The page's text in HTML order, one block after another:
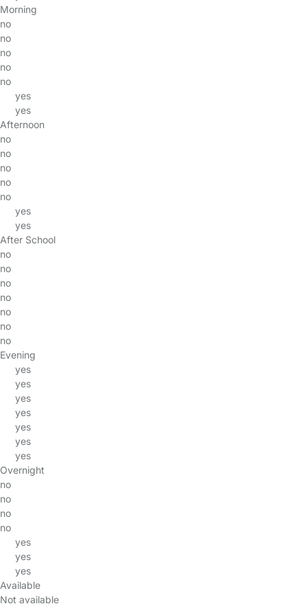
Morning
no
no
no
no
no
yes
yes
Afternoon
no
no
no
no
no
yes
yes
After School
no
no
no
no
no
no
no
Evening
yes
yes
yes
yes
yes
yes
yes
Overnight
no
no
no
no
yes
yes
yes
Available
Not available